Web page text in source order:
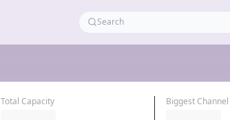
Total Capacity Biggest Channel